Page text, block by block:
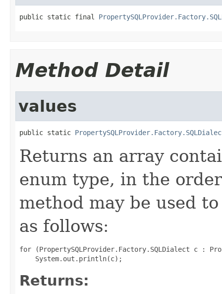
public static final
Method Detail
values
public static
Returns an array
enum type, in the
method may be used
as follows:
for (PropertySQLProvider.Factory.SQLDialect c :
Returns: